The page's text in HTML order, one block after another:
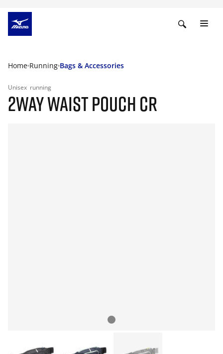
Home Running Bags & Accessories
Unisex running
2WAY WAIST POUCH CR